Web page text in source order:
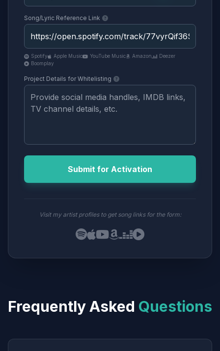
Song/Lyric Reference Link
Spotify Apple Music YouTube Music Amazon
Deezer
Boomplay
Project Details for Whitelisting
Submit for Activation
Visit my artist profiles to get song links for the form:
Frequently Asked Questions